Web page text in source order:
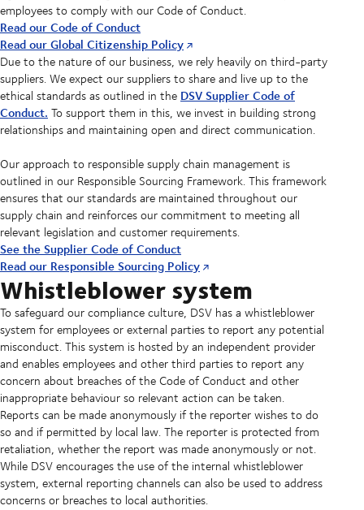
employees to comply with our Code of Conduct.
Read our Code of Conduct
Read our Global Citizenship Policy
Due to the nature of our business, we rely heavily on third-party
suppliers. We expect our suppliers to share and live up to the
ethical standards as outlined in the DSV Supplier Code of
Conduct. To support them in this, we invest in building strong
relationships and maintaining open and direct communication.
Our approach to responsible supply chain management is
outlined in our Responsible Sourcing Framework. This framework
ensures that our standards are maintained throughout our
supply chain and reinforces our commitment to meeting all
relevant legislation and customer requirements.
See the Supplier Code of Conduct
Read our Responsible Sourcing Policy
Whistleblower system
To safeguard our compliance culture, DSV has a whistleblower
system for employees or external parties to report any potential
misconduct. This system is hosted by an independent provider
and enables employees and other third parties to report any
concern about breaches of the Code of Conduct and other
inappropriate behaviour so relevant action can be taken.
Reports can be made anonymously if the reporter wishes to do
so and if permitted by local law. The reporter is protected from
retaliation, whether the report was made anonymously or not.
While DSV encourages the use of the internal whistleblower
system, external reporting channels can also be used to address
concerns or breaches to local authorities.